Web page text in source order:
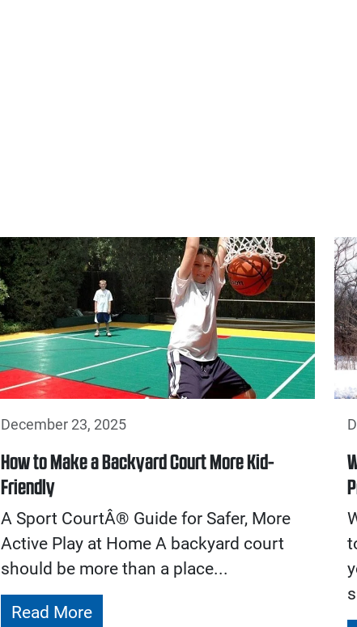
December 23, 2025
How to Make a Backyard Court More Kid-
Friendly
A Sport CourtÂ® Guide for Safer, More
Active Play at Home A backyard court
should be more than a place...
Read More